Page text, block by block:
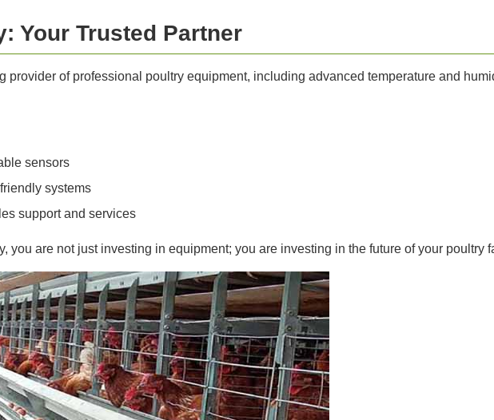
Your Trusted Partner
provider of professional poultry equipment, including advanced temperature and
sensors
systems
support and services
you are not just investing in equipment; you are investing in the future of your poultry